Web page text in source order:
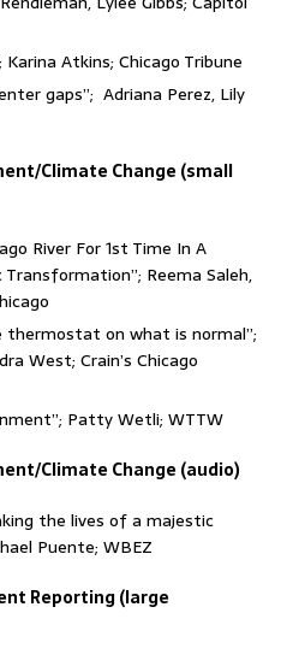
Atkins; Chicago Tribune
gaps”; Adriana Perez, Lily
Climate Change (small
River For 1st Time In A
Reema Saleh,
on what is normal”;
West; Crain’s Chicago
Patty Wetli; WTTW
Climate Change (audio)
the lives of a majestic
Puente; WBEZ
Reporting (large